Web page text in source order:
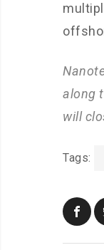
along
will
Tags: